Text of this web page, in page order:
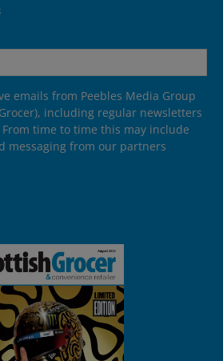
emails from Peebles Media Group
including regular newsletters
time to time this may include
messaging from our partners